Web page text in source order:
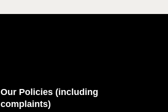
Our Policies (including
complaints)